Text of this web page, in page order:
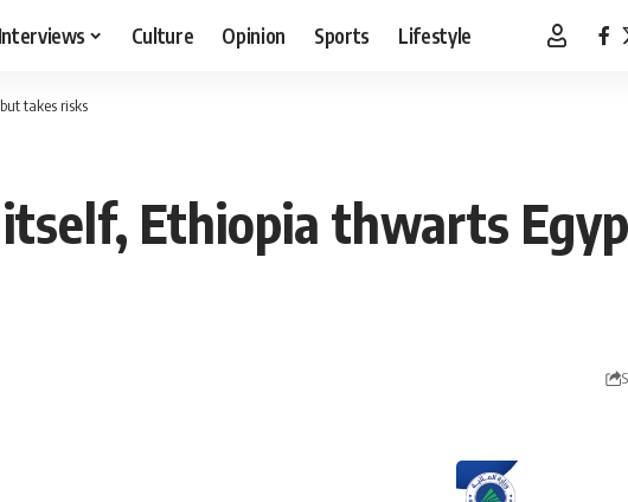
Interviews Culture Opinion Sports Lifestyle
takes risks
Ethiopia thwarts